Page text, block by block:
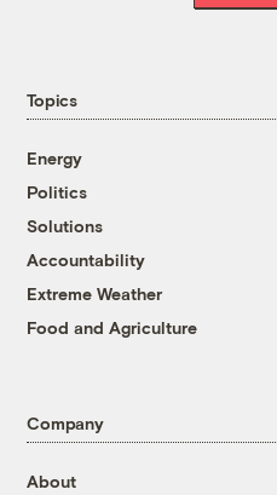
Topics
Energy
Politics
Solutions
Accountability
Extreme Weather
Food and Agriculture
Company
About